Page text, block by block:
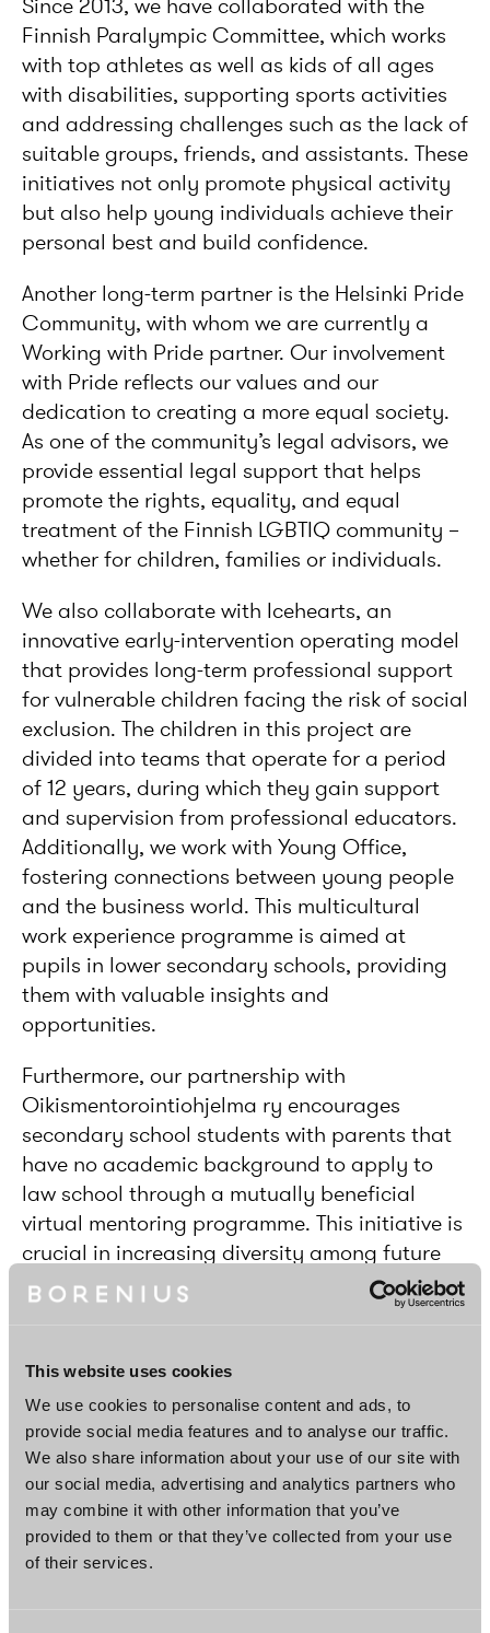
This website uses cookies
We use cookies to personalise content and ads, to
provide social media features and to analyse our traffic.
We also share information about your use of our site with
our social media, advertising and analytics partners who
may combine it with other information that you’ve
provided to them or that they’ve collected from your use
of their services.
Since 2013, we have collaborated with the
Finnish Paralympic Committee, which works
with top athletes as well as kids of all ages
with disabilities, supporting sports activities
and addressing challenges such as the lack of
suitable groups, friends, and assistants. These
initiatives not only promote physical activity
but also help young individuals achieve their
personal best and build confidence.
Another long-term partner is the Helsinki Pride
Community, with whom we are currently a
Working with Pride partner. Our involvement
with Pride reflects our values and our
dedication to creating a more equal society.
As one of the community’s legal advisors, we
provide essential legal support that helps
promote the rights, equality, and equal
treatment of the Finnish LGBTIQ community –
whether for children, families or individuals.
We also collaborate with Icehearts, an
innovative early-intervention operating model
that provides long-term professional support
for vulnerable children facing the risk of social
exclusion. The children in this project are
divided into teams that operate for a period
of 12 years, during which they gain support
and supervision from professional educators.
Additionally, we work with Young Office,
fostering connections between young people
and the business world. This multicultural
work experience programme is aimed at
pupils in lower secondary schools, providing
them with valuable insights and
opportunities.
Furthermore, our partnership with
Oikismentorointiohjelma ry encourages
secondary school students with parents that
have no academic background to apply to
law school through a mutually beneficial
virtual mentoring programme. This initiative is
crucial in increasing diversity among future
lawyers by establishing equal opportunities
for education.